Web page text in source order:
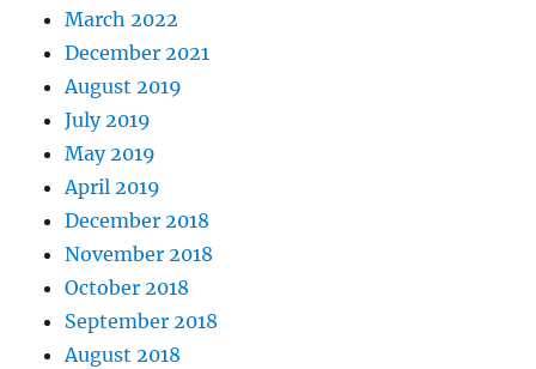
March 2022
December 2021
August 2019
July 2019
May 2019
April 2019
December 2018
November 2018
October 2018
September 2018
August 2018